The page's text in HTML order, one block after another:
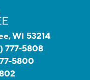
WI 53214
777-5808
5800